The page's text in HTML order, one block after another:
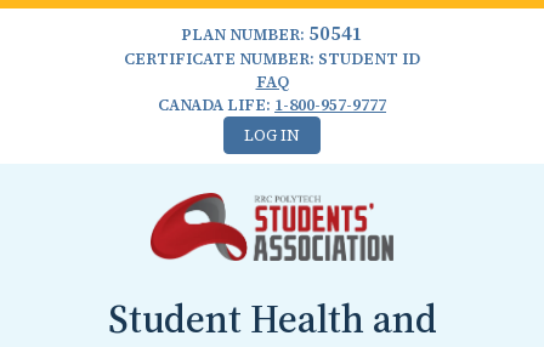
PLAN NUMBER: 50541
CERTIFICATE NUMBER: STUDENT ID
FAQ
CANADA LIFE: 1-800-957-9777
LOG IN
Student Health and